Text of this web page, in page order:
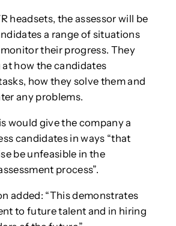
headsets, the assessor will be
a range of situations
their progress. They
how the candidates
how they solve them and
any problems.
would give the company a
candidates in ways “that
be unfeasible in the
process”.
added: “This demonstrates
to future talent and in hiring